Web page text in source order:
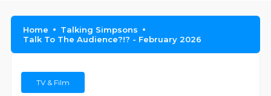
Home
Talking Simpsons
Talk To The Audience?!? - February 2026
TV & Film